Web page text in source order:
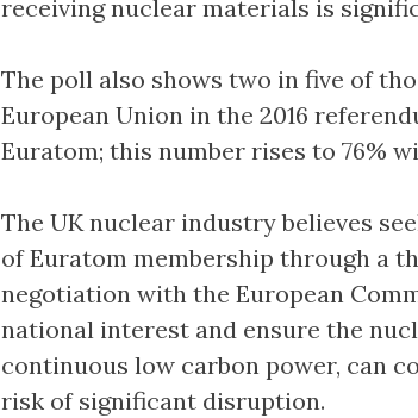
receiving nuclear materials is
The poll also shows two in five of
European Union in the 2016
Euratom; this number rises to 76%
The UK nuclear industry believes
of Euratom membership through a
negotiation with the European
national interest and ensure the
continuous low carbon power, can
risk of significant disruption.